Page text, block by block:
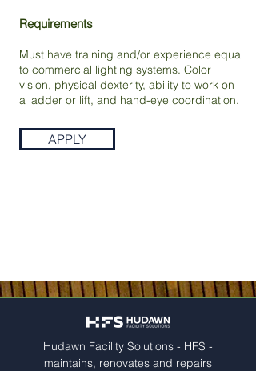
Requirements
Must have training and/or experience equal
to commercial lighting systems. Color
vision, physical dexterity, ability to work on
a ladder or lift, and hand-eye coordination.
APPLY
Hudawn Facility Solutions - HFS -
maintains, renovates and repairs